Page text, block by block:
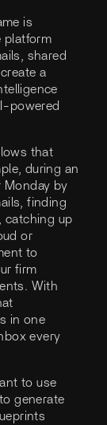
is
platform
shared
a
powered
that
during an
Monday by
finding
catching up
or
to
firm
With
in one
every
to use
generate